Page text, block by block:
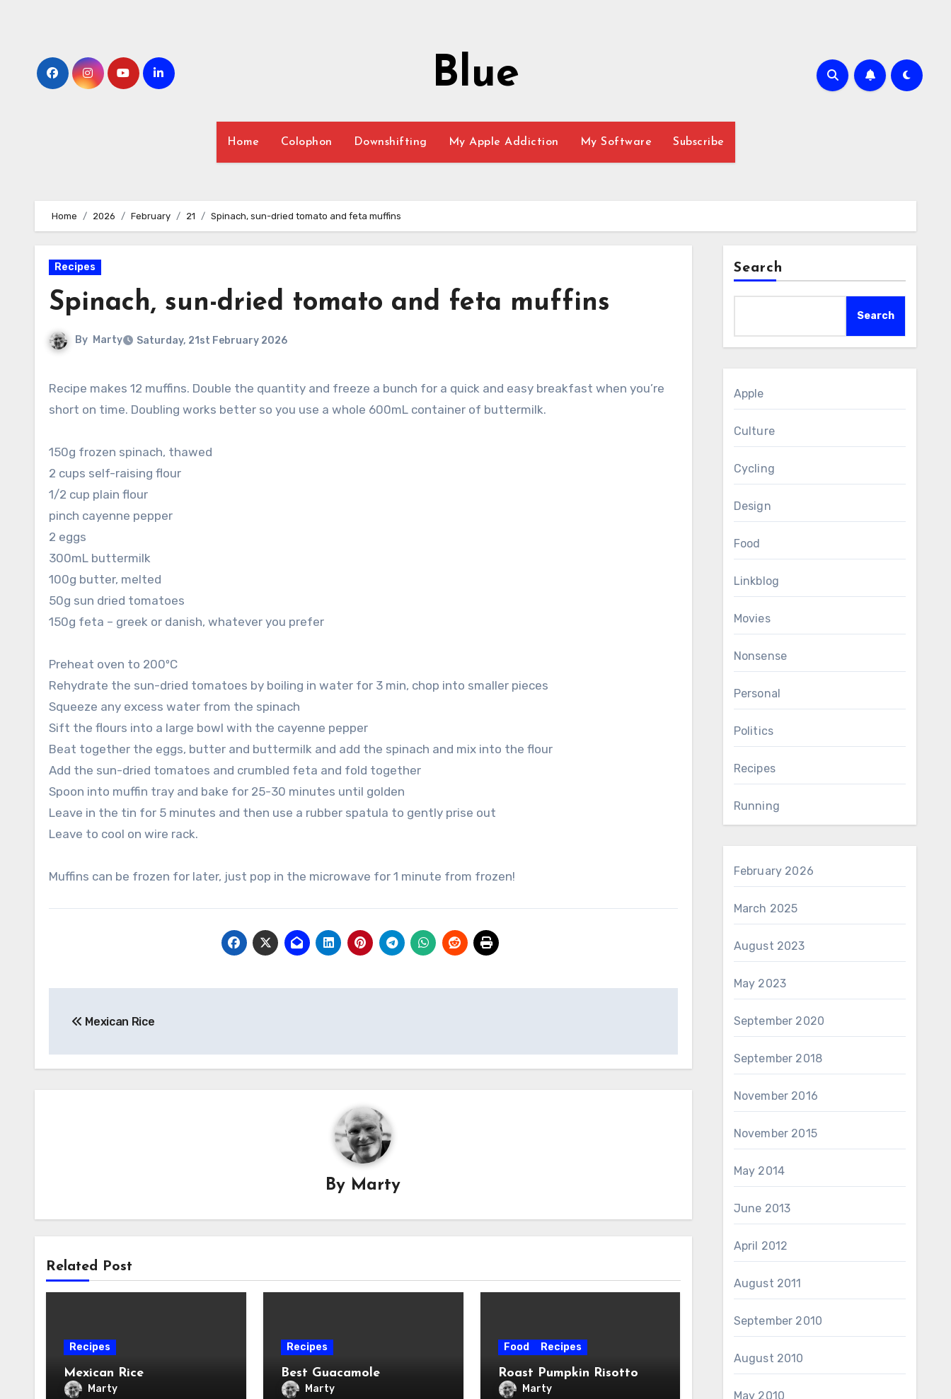
Blue
Home Colophon Downshifting My Apple Addiction My Software Subscribe
Home 2026 February 21 Spinach, sun-dried tomato and feta muffins
Recipes
Spinach, sun-dried tomato and feta muffins
By Marty Saturday, 21st February 2026
Recipe makes 12 muffins. Double the quantity and freeze a bunch for a quick and easy breakfast when you’re
short on time. Doubling works better so you use a whole 600mL container of buttermilk.
150g frozen spinach, thawed
2 cups self-raising flour
1/2 cup plain flour
pinch cayenne pepper
2 eggs
300mL buttermilk
100g butter, melted
50g sun dried tomatoes
150g feta – greek or danish, whatever you prefer
Preheat oven to 200ºC
Rehydrate the sun-dried tomatoes by boiling in water for 3 min, chop into smaller pieces
Squeeze any excess water from the spinach
Sift the flours into a large bowl with the cayenne pepper
Beat together the eggs, butter and buttermilk and add the spinach and mix into the flour
Add the sun-dried tomatoes and crumbled feta and fold together
Spoon into muffin tray and bake for 25-30 minutes until golden
Leave in the tin for 5 minutes and then use a rubber spatula to gently prise out
Leave to cool on wire rack.
Muffins can be frozen for later, just pop in the microwave for 1 minute from frozen!
navigation
Mexican Rice
By Marty
Related Post
Recipes
Mexican Rice
Marty
Recipes
Best Guacamole
Marty
Food Recipes
Roast Pumpkin Risotto
Marty
Search
Search
Apple
Culture
Cycling
Design
Food
Linkblog
Movies
Nonsense
Personal
Politics
Recipes
Running
February 2026
March 2025
August 2023
May 2023
September 2020
September 2018
November 2016
November 2015
May 2014
June 2013
April 2012
August 2011
September 2010
August 2010
May 2010